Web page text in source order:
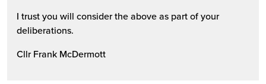
I trust you will consider the above as part of your
deliberations.
Cllr Frank McDermott